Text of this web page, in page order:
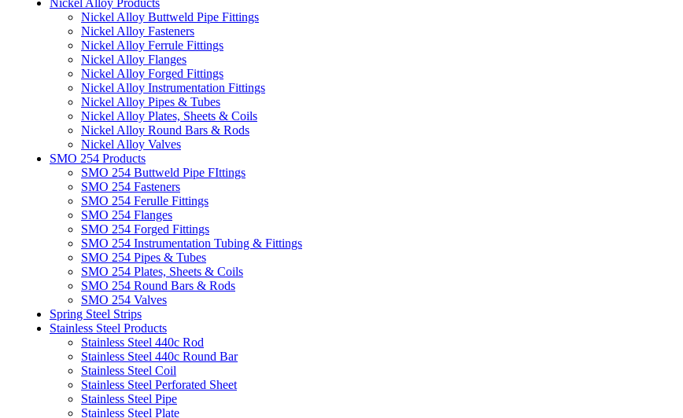
Nickel Alloy Products
Nickel Alloy Buttweld Pipe Fittings
Nickel Alloy Fasteners
Nickel Alloy Ferrule Fittings
Nickel Alloy Flanges
Nickel Alloy Forged Fittings
Nickel Alloy Instrumentation Fittings
Nickel Alloy Pipes & Tubes
Nickel Alloy Plates, Sheets & Coils
Nickel Alloy Round Bars & Rods
Nickel Alloy Valves
SMO 254 Products
SMO 254 Buttweld Pipe FIttings
SMO 254 Fasteners
SMO 254 Ferulle Fittings
SMO 254 Flanges
SMO 254 Forged Fittings
SMO 254 Instrumentation Tubing & Fittings
SMO 254 Pipes & Tubes
SMO 254 Plates, Sheets & Coils
SMO 254 Round Bars & Rods
SMO 254 Valves
Spring Steel Strips
Stainless Steel Products
Stainless Steel 440c Rod
Stainless Steel 440c Round Bar
Stainless Steel Coil
Stainless Steel Perforated Sheet
Stainless Steel Pipe
Stainless Steel Plate